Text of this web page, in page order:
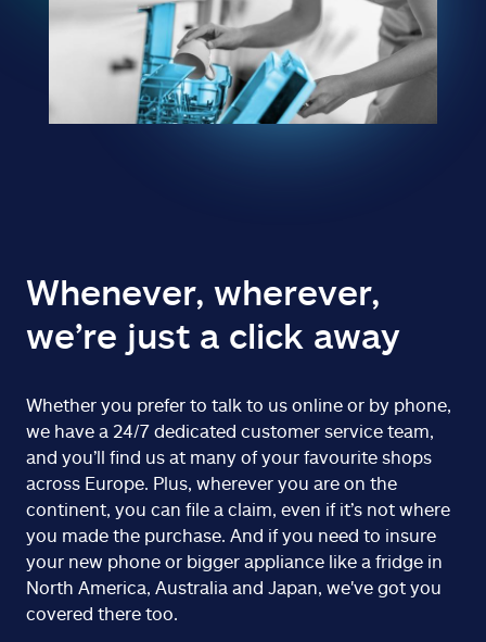
Whenever, wherever,
we’re just a click away
Whether you prefer to talk to us online or by phone,
we have a 24/7 dedicated customer service team,
and you’ll find us at many of your favourite shops
across Europe. Plus, wherever you are on the
continent, you can file a claim, even if it’s not where
you made the purchase. And if you need to insure
your new phone or bigger appliance like a fridge in
North America, Australia and Japan, we've got you
covered there too.